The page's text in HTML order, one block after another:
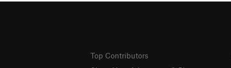
Top Contributors